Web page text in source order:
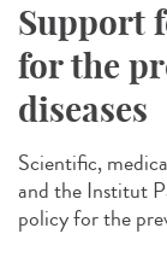
Support
for the
diseases
Scientific,
and the Institut
policy for the